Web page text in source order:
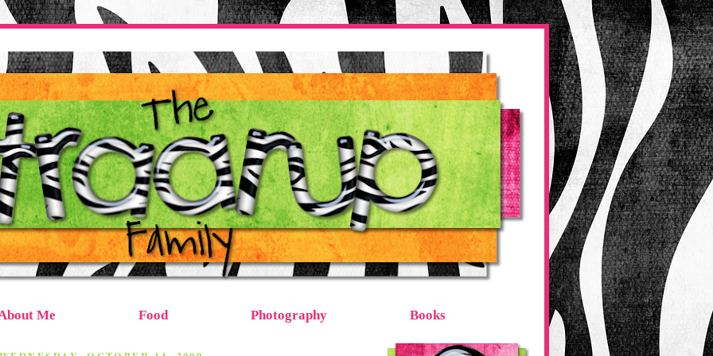
Me Food Photography Books